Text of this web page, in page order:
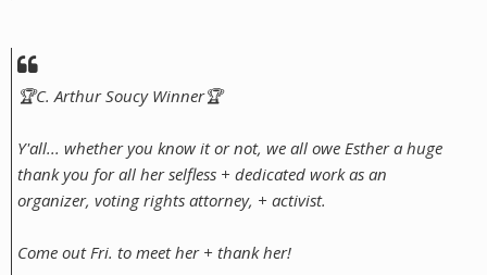
🏆C. Arthur Soucy Winner🏆
Y'all... whether you know it or not, we all owe Esther a huge
thank you for all her selfless + dedicated work as an
organizer, voting rights attorney, + activist.
Come out Fri. to meet her + thank her!